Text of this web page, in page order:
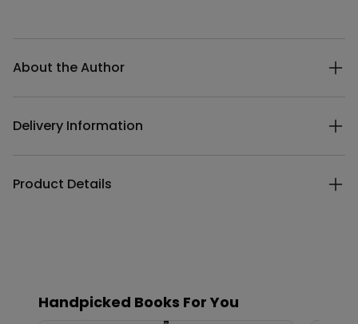
About the Author
Delivery Information
Product Details